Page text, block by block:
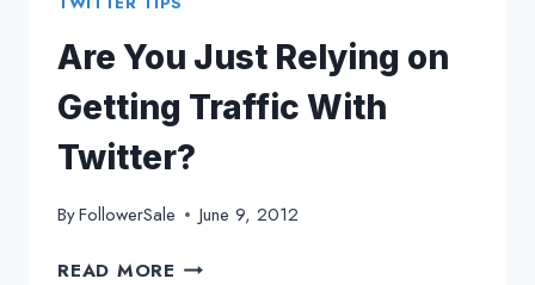
Are You Just Relying on
Getting Traffic With
Twitter?
ByFollowerSale June 9, 2012
READ MORE ARE